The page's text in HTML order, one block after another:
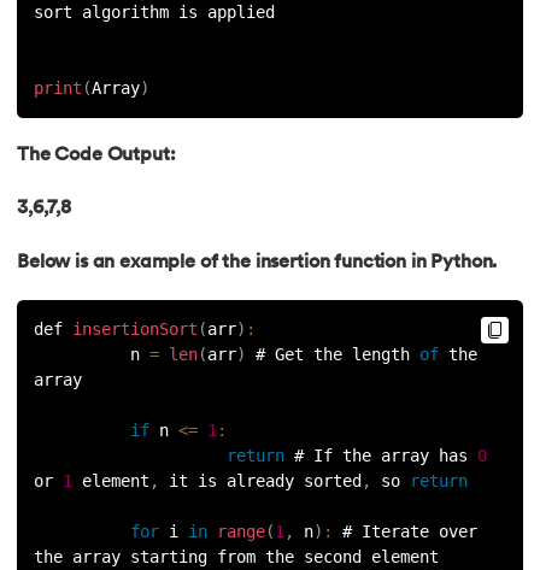
93.How to Reverse a List in Python?
94. Difference Between List and Tuple in Python
97. Merge Sort in Python
Sort Array in Python
Sort Dictionary by Value in Python
101.Datetime Python
Random Number in Python
sort algorithm is applied
print (Array)
The Code Output:
3,6,7,8
Below is an example of the insertion function in Python.
def insertionSort (arr) :
n = len(arr) # Get the length of the
array
if n <= 1 :
return # If the array has 0
or 1 element , it is already sorted , so return
for i in range(1 , n) :
# Iterate over
the array starting from the second element